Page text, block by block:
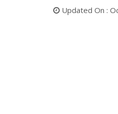
Updated On :